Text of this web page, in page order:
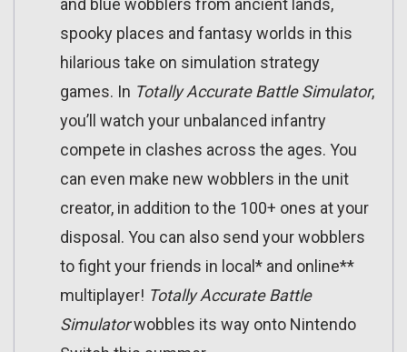
and blue wobblers from ancient lands,
spooky places and fantasy worlds in this
hilarious take on simulation strategy
games. In Totally Accurate Battle Simulator,
you’ll watch your unbalanced infantry
compete in clashes across the ages. You
can even make new wobblers in the unit
creator, in addition to the 100+ ones at your
disposal. You can also send your wobblers
to fight your friends in local* and online**
multiplayer! Totally Accurate Battle
Simulatorwobbles its way onto Nintendo